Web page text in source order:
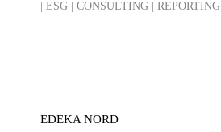
| ESG | CONSULTING | REPORTING |
EDEKA NORD